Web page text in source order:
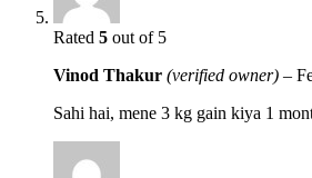
Rated 5 out of 5
Vinod Thakur (verified owner) –
Sahi hai, mene 3 kg gain kiya 1